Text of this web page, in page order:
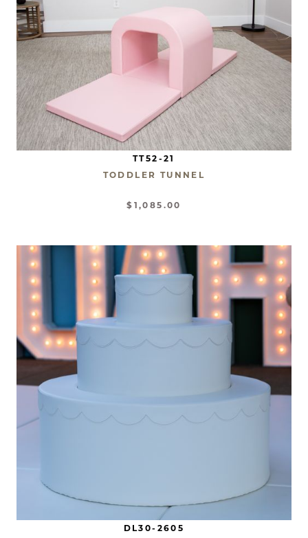
TT52-21
TODDLER TUNNEL
$1,085.00
DL30-2605